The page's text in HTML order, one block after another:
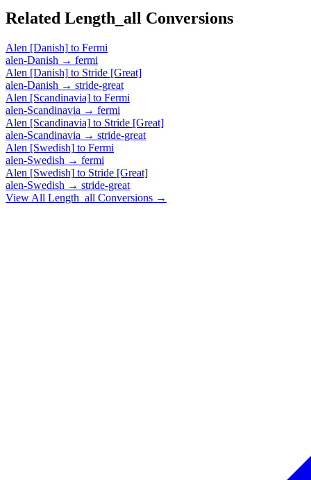
Related Length_all Conversions
Alen [Danish] to Fermi
alen-Danish → fermi
Alen [Danish] to Stride [Great]
alen-Danish → stride-great
Alen [Scandinavia] to Fermi
alen-Scandinavia → fermi
Alen [Scandinavia] to Stride [Great]
alen-Scandinavia → stride-great
Alen [Swedish] to Fermi
alen-Swedish → fermi
Alen [Swedish] to Stride [Great]
alen-Swedish → stride-great
View All Length_all Conversions →